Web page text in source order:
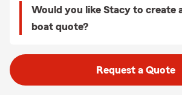
Would you like Stacy to create
boat quote?
Request a Quote